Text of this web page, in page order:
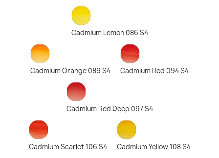
Cadmium Lemon 086 S4
Cadmium Orange 089 S4 Cadmium Red 094 S4
Cadmium Red Deep 097 S4
Cadmium Scarlet 106 S4 Cadmium Yellow 108 S4